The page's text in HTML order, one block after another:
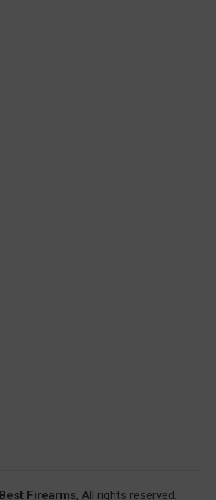
Firearms, All rights reserved.